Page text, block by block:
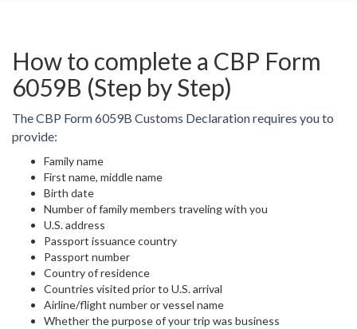
How to complete a CBP Form
6059B (Step by Step)
The CBP Form 6059B Customs Declaration requires you to
provide:
Family name
First name, middle name
Birth date
Number of family members traveling with you
U.S. address
Passport issuance country
Passport number
Country of residence
Countries visited prior to U.S. arrival
Airline/flight number or vessel name
Whether the purpose of your trip was business